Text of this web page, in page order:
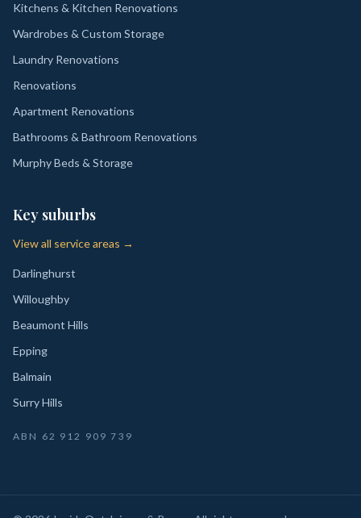
Kitchens & Kitchen Renovations
Wardrobes & Custom Storage
Laundry Renovations
Renovations
Apartment Renovations
Bathrooms & Bathroom Renovations
Murphy Beds & Storage
Key suburbs
View all service areas →
Darlinghurst
Willoughby
Beaumont Hills
Epping
Balmain
Surry Hills
ABN 62 912 909 739